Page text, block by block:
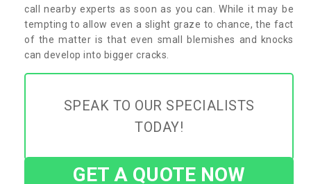
call nearby experts as soon as you can. While it may be
tempting to allow even a slight graze to chance, the fact
of the matter is that even small blemishes and knocks
can develop into bigger cracks.
SPEAK TO OUR SPECIALISTS
TODAY!
GET A QUOTE NOW